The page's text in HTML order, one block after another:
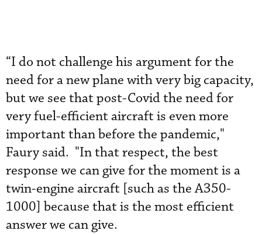
“I do not challenge his argument for the
need for a new plane with very big capacity,
but we see that post-Covid the need for
very fuel-efficient aircraft is even more
important than before the pandemic,"
Faury said. "In that respect, the best
response we can give for the moment is a
twin-engine aircraft [such as the A350-
1000] because that is the most efficient
answer we can give.